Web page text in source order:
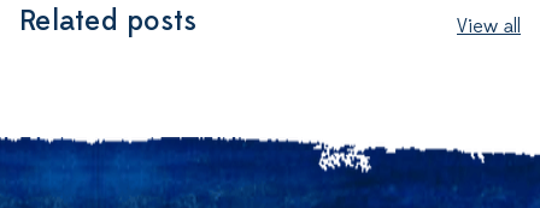
Related posts View all